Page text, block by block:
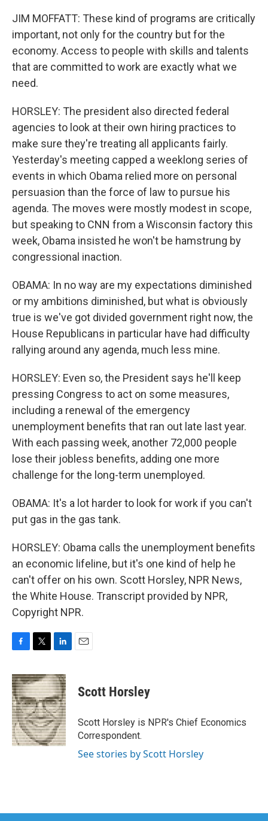
JIM MOFFATT: These kind of programs are critically
important, not only for the country but for the
economy. Access to people with skills and talents
that are committed to work are exactly what we
need.
HORSLEY: The president also directed federal
agencies to look at their own hiring practices to
make sure they're treating all applicants fairly.
Yesterday's meeting capped a weeklong series of
events in which Obama relied more on personal
persuasion than the force of law to pursue his
agenda. The moves were mostly modest in scope,
but speaking to CNN from a Wisconsin factory this
week, Obama insisted he won't be hamstrung by
congressional inaction.
OBAMA: In no way are my expectations diminished
or my ambitions diminished, but what is obviously
true is we've got divided government right now, the
House Republicans in particular have had difficulty
rallying around any agenda, much less mine.
HORSLEY: Even so, the President says he'll keep
pressing Congress to act on some measures,
including a renewal of the emergency
unemployment benefits that ran out late last year.
With each passing week, another 72,000 people
lose their jobless benefits, adding one more
challenge for the long-term unemployed.
OBAMA: It's a lot harder to look for work if you can't
put gas in the gas tank.
HORSLEY: Obama calls the unemployment benefits
an economic lifeline, but it's one kind of help he
can't offer on his own. Scott Horsley, NPR News,
the White House. Transcript provided by NPR,
Copyright NPR.
c
e
b
o
o
k
i
t
t
e
r
n
k
e
d
I
n
Scott Horsley
Scott Horsley is NPR's Chief Economics
Correspondent.
See stories by Scott Horsley